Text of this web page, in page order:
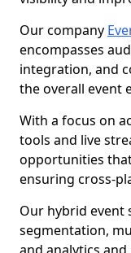
Our company
encompasses
integration, and
the overall event
With a focus on
tools and live
opportunities
ensuring cross-
Our hybrid event
segmentation,